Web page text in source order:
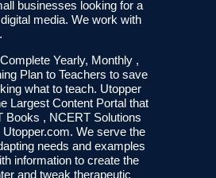
businesses looking for a
media. We work with
Yearly, Monthly ,
Plan to Teachers to save
what to teach. Utopper
Largest Content Portal that
Books , NCERT Solutions
Utopper.com. We serve the
needs and examples
information to create the
and tweak therapeutic